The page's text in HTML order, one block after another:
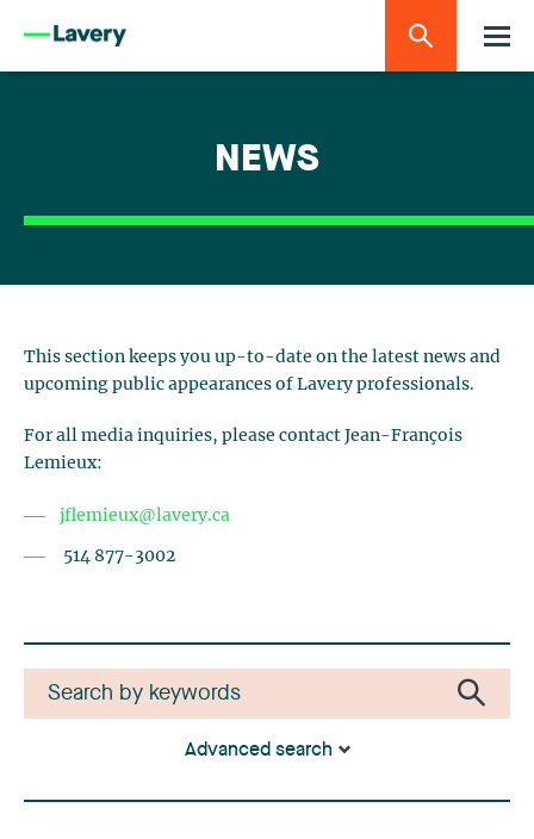
NEWS
This section keeps you up-to-date on the latest news and
upcoming public appearances of Lavery professionals.
For all media inquiries, please contact Jean-François
Lemieux:
jflemieux@lavery.ca
514 877-3002
Advanced search